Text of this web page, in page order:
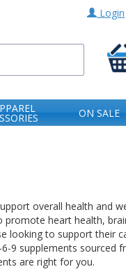
Login
ON SALE
overall health and
heart health,
looking to support their
9 supplements sourced
are right for you.